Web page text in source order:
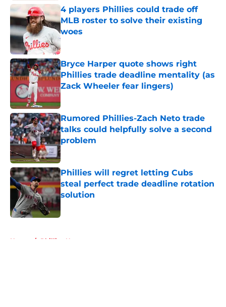
4 players Phillies could trade off
MLB roster to solve their existing
woes
Published by on Invalid Date
Bryce Harper quote shows right
Phillies trade deadline mentality (as
Zack Wheeler fear lingers)
Published by on Invalid Date
Rumored Phillies-Zach Neto trade
talks could helpfully solve a second
problem
Published by on Invalid Date
Phillies will regret letting Cubs
steal perfect trade deadline rotation
solution
Home / Phillies News